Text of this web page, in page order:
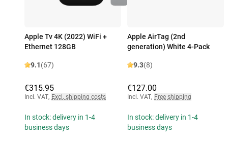
Apple Tv 4K (2022) WiFi +
Ethernet 128GB
9.1(67)
€315.95
Incl. VAT, Excl. shipping costs
In stock: delivery in 1-4
business days
Apple AirTag (2nd
generation) White 4-Pack
9.3(8)
€127.00
Incl. VAT, Free shipping
In stock: delivery in 1-4
business days